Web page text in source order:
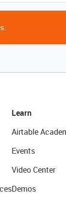
Learn
Airtable
Events
Video Center
Demos